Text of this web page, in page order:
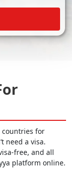
countries for
need a visa.
free, and all
platform online.